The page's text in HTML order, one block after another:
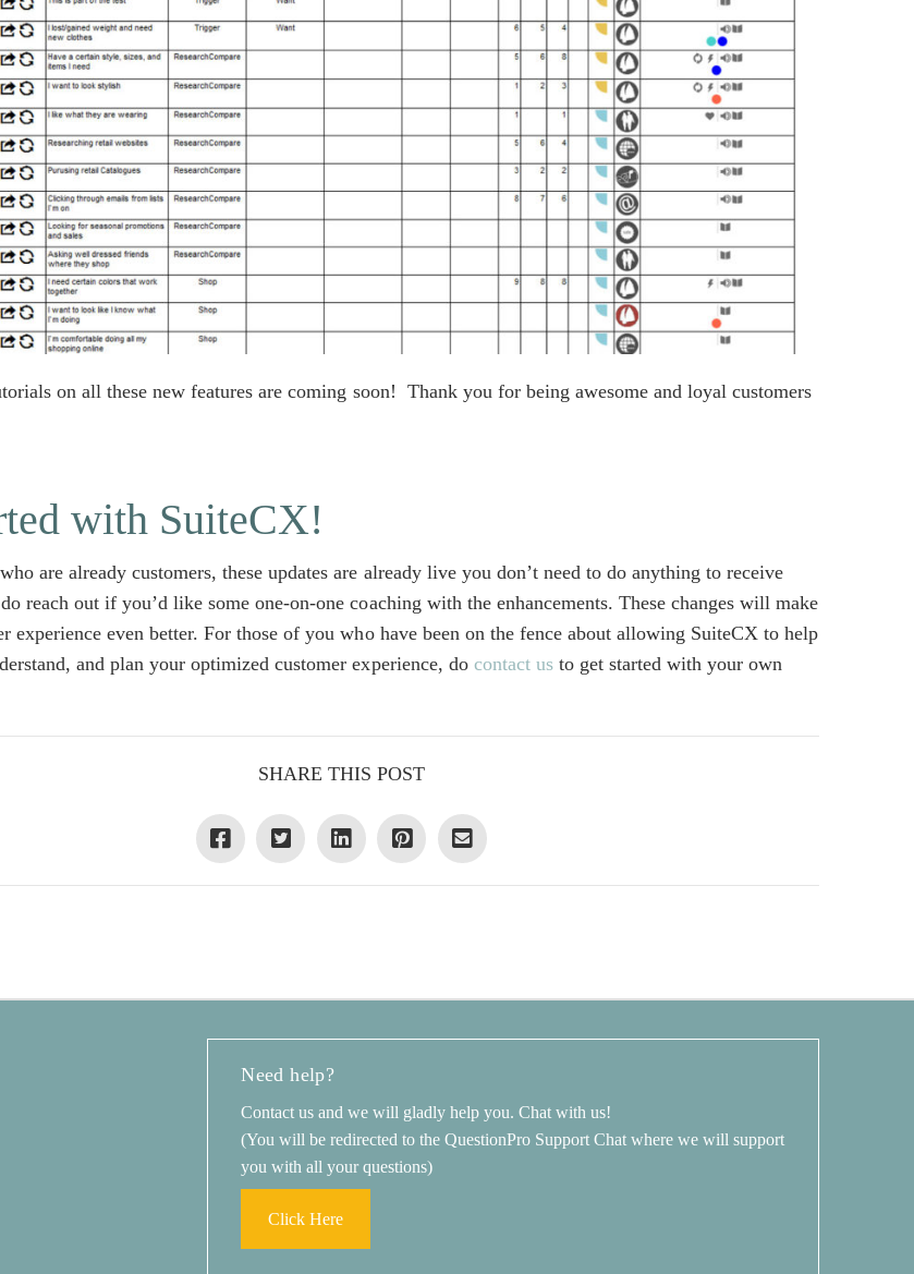
on all these new features are coming soon! Thank you for being awesome and loyal customers
with SuiteCX!
are already customers, these updates are already live you don’t need to do anything to receive
reach out if you’d like some one-on-one coaching with the enhancements. These changes will make
experience even better. For those of you who have been on the fence about allowing SuiteCX to help
and plan your optimized customer experience, do contact usto get started with your own
SHARE THIS POST
Need help?
Contact us and we will gladly help you. Chat with us!
(You will be redirected to the QuestionPro Support Chat where we will support
you with all your questions)
Click Here